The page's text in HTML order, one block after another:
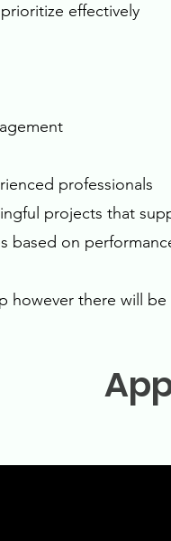
effectively
professionals
projects that
based on
however there will